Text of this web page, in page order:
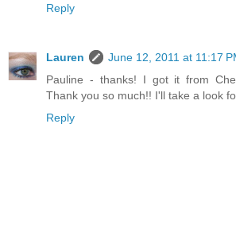
Reply
Lauren
June 12, 2011 at 11:17
Pauline - thanks! I got it from
Thank you so much!! I'll take a look
Reply